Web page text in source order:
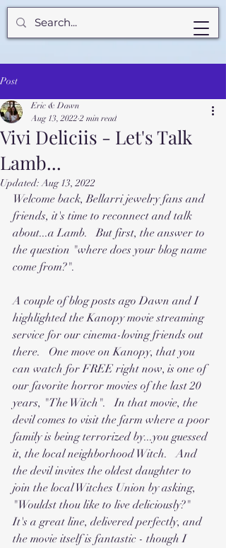
Post
Vivi Deliciis - Let's Talk
Lamb...
Eric & Dawn
Aug 13, 2022 2 min read
Updated:Aug 13, 2022
Welcome back, Bellarri jewelry fans and
friends, it's time to reconnect and talk
about...a Lamb.   But first, the answer to
the question "where does your blog name
come from?".
A couple of blog posts ago Dawn and I
highlighted the Kanopy movie streaming
service for our cinema-loving friends out
there.   One move on Kanopy, that you
can watch for FREE right now, is one of
our favorite horror movies of the last 20
years, "The Witch".   In that movie, the
devil comes to visit the farm where a poor
family is being terrorized by...you guessed
it, the local neighborhood Witch.   And
the devil invites the oldest daughter to
join the local Witches Union by asking,
"Wouldst thou like to live deliciously?"
It's a great line, delivered perfectly, and
the movie itself is fantastic - though I